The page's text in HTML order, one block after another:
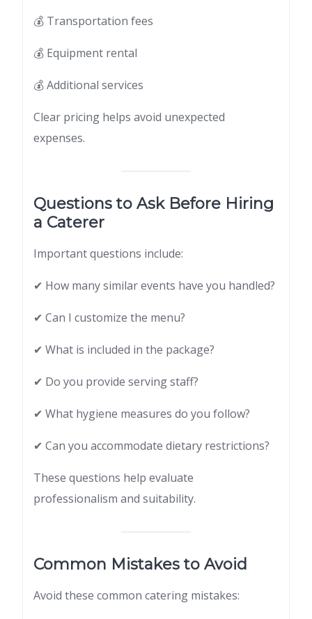
💰 Transportation fees
💰 Equipment rental
💰 Additional services
Clear pricing helps avoid unexpected
expenses.
Questions to Ask Before Hiring
a Caterer
Important questions include:
✔ How many similar events have you handled?
✔ Can I customize the menu?
✔ What is included in the package?
✔ Do you provide serving staff?
✔ What hygiene measures do you follow?
✔ Can you accommodate dietary restrictions?
These questions help evaluate
professionalism and suitability.
Common Mistakes to Avoid
Avoid these common catering mistakes: